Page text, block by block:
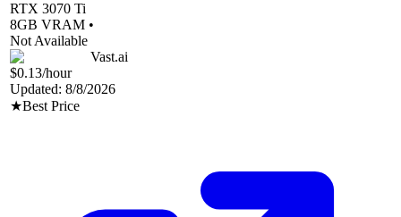
RTX 3070 Ti
8GB VRAM •
Not Available
Vast.ai
$0.13/hour
Updated: 8/8/2026
★Best Price